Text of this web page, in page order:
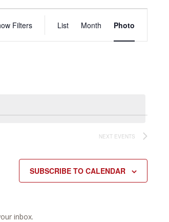
Filters
Event
Views
Navigation
List Month Photo
NEXT EVENTS
SUBSCRIBE TO CALENDAR
inbox.